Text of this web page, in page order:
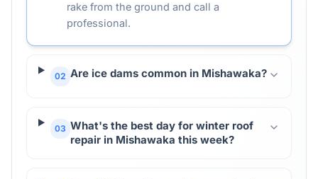
rake from the ground and call a
professional.
02 Are ice dams common in Mishawaka?
03 What's the best day for winter roof
repair in Mishawaka this week?